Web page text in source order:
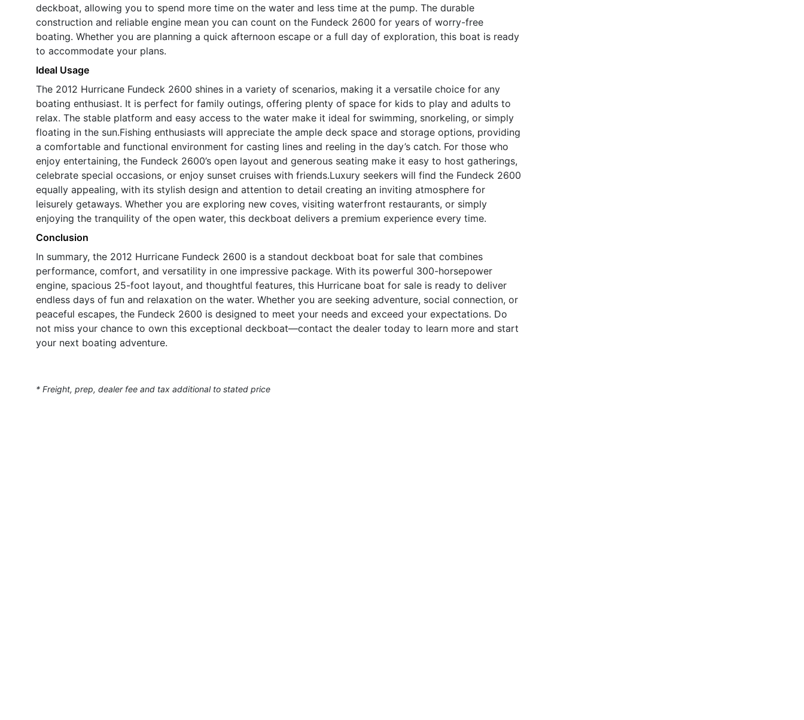
deckboat, allowing you to spend more time on the water and less time at the pump. The durable
construction and reliable engine mean you can count on the Fundeck 2600 for years of worry-free
boating. Whether you are planning a quick afternoon escape or a full day of exploration, this boat is ready
to accommodate your plans.
Ideal Usage
The 2012 Hurricane Fundeck 2600 shines in a variety of scenarios, making it a versatile choice for any
boating enthusiast. It is perfect for family outings, offering plenty of space for kids to play and adults to
relax. The stable platform and easy access to the water make it ideal for swimming, snorkeling, or simply
floating in the sun.Fishing enthusiasts will appreciate the ample deck space and storage options, providing
a comfortable and functional environment for casting lines and reeling in the day’s catch. For those who
enjoy entertaining, the Fundeck 2600’s open layout and generous seating make it easy to host gatherings,
celebrate special occasions, or enjoy sunset cruises with friends.Luxury seekers will find the Fundeck 2600
equally appealing, with its stylish design and attention to detail creating an inviting atmosphere for
leisurely getaways. Whether you are exploring new coves, visiting waterfront restaurants, or simply
enjoying the tranquility of the open water, this deckboat delivers a premium experience every time.
Conclusion
In summary, the 2012 Hurricane Fundeck 2600 is a standout deckboat boat for sale that combines
performance, comfort, and versatility in one impressive package. With its powerful 300-horsepower
engine, spacious 25-foot layout, and thoughtful features, this Hurricane boat for sale is ready to deliver
endless days of fun and relaxation on the water. Whether you are seeking adventure, social connection, or
peaceful escapes, the Fundeck 2600 is designed to meet your needs and exceed your expectations. Do
not miss your chance to own this exceptional deckboat—contact the dealer today to learn more and start
your next boating adventure.
* Freight, prep, dealer fee and tax additional to stated price